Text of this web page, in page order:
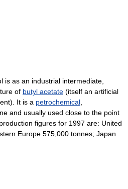
is as an industrial intermediate,
of butyl acetate (itself an artificial
It is a petrochemical
and usually used close to the point
figures for 1997 are: United
Europe 575,000 tonnes; Japan